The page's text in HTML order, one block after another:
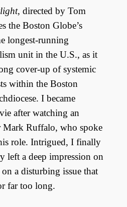
, directed by Tom
the Boston Globe’s
longest-running
unit in the U.S., as it
cover-up of systemic
within the Boston
I became
after watching an
Ruffalo, who spoke
role. Intrigued, I finally
left a deep impression on
a disturbing issue that
far too long.